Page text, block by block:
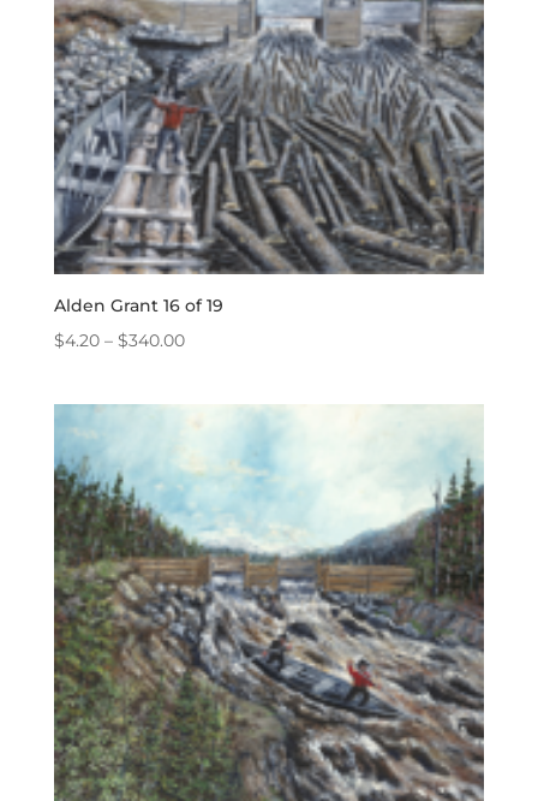
Alden Grant 16 of 19
$4.20 – $340.00Price